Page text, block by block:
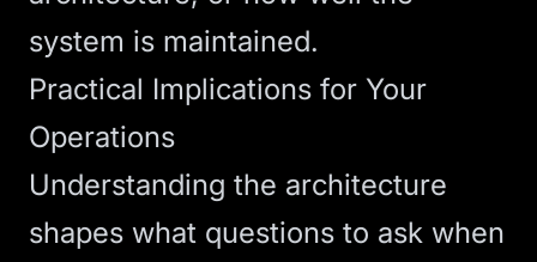
system is maintained.
Practical Implications for Your
Operations
Understanding the architecture
shapes what questions to ask when